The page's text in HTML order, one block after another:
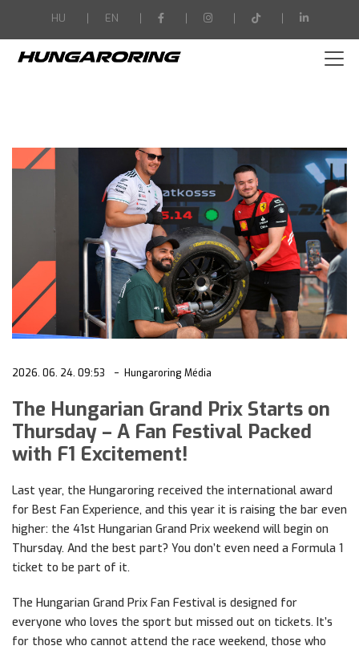
HU EN
2026. 06. 24. 09:53 Hungaroring Média
The Hungarian Grand Prix Starts on
Thursday – A Fan Festival Packed
with F1 Excitement!
Last year, the Hungaroring received the international award
for Best Fan Experience, and this year it is raising the bar even
higher: the 41st Hungarian Grand Prix weekend will begin on
Thursday. And the best part? You don’t even need a Formula 1
ticket to be part of it.
The Hungarian Grand Prix Fan Festival is designed for
everyone who loves the sport but missed out on tickets. It’s
for those who cannot attend the race weekend, those who